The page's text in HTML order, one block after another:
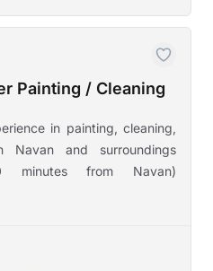
Painting / Cleaning
in painting, cleaning,
and surroundings
minutes from Navan)